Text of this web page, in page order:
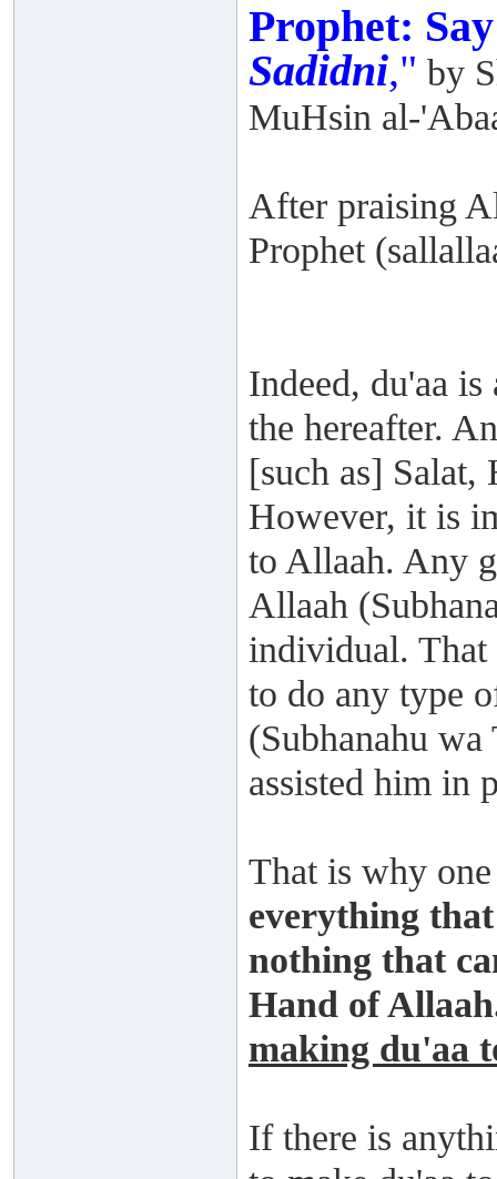
Prophet:
Sadidni," by
MuHsin al-
After praising
Prophet
Indeed, du'aa
the hereafter.
[such as]
However, it is
to Allaah. Any
Allaah
individual. That
to do any type
(Subhanahu wa
assisted him in
That is why
everything
nothing that
Hand of
making du'aa
If there is